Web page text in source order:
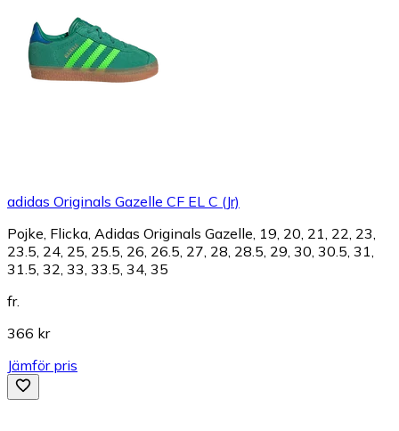
adidas Originals Gazelle CF EL C (Jr)
Pojke, Flicka, Adidas Originals Gazelle, 19, 20, 21, 22, 23,
23.5, 24, 25, 25.5, 26, 26.5, 27, 28, 28.5, 29, 30, 30.5, 31,
31.5, 32, 33, 33.5, 34, 35
fr.
366 kr
Jämför pris